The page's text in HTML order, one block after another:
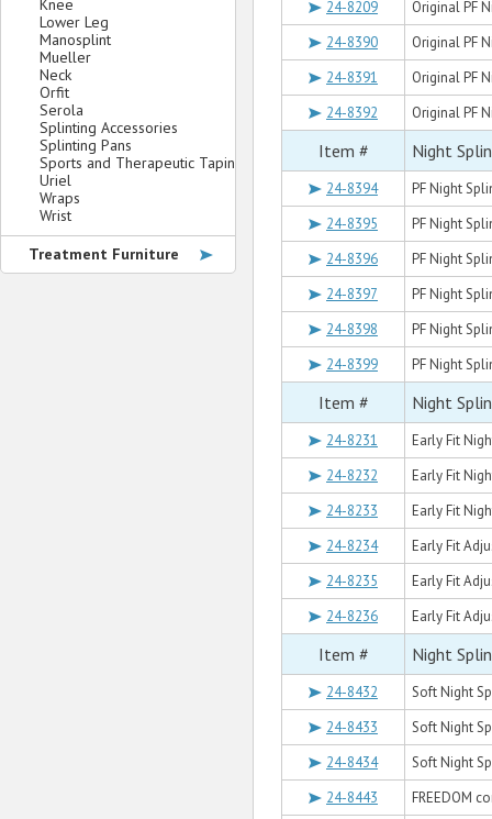
24-8209
Original PF
24-8390
Original PF
24-8391
Original PF
24-8392
Original PF
Item # Night
24-8394
PF Night
24-8395
PF Night
24-8396
PF Night
24-8397
PF Night
24-8398
PF Night
24-8399
PF Night
Item # Night
24-8231
Early Fit
24-8232
Early Fit
24-8233
Early Fit
24-8234
Early Fit
24-8235
Early Fit
24-8236
Early Fit
Item # Night
24-8432
Soft Night
24-8433
Soft Night
24-8434
Soft Night
24-8443
FREEDOM
Knee
Lower Leg
Manosplint
Mueller
Neck
Orfit
Serola
Splinting Accessories
Splinting Pans
Sports and Therapeutic Taping
Uriel
Wraps
Wrist
Treatment Furniture